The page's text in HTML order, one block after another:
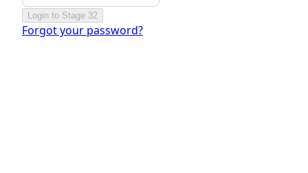
Login to Stage 32
Forgot your password?